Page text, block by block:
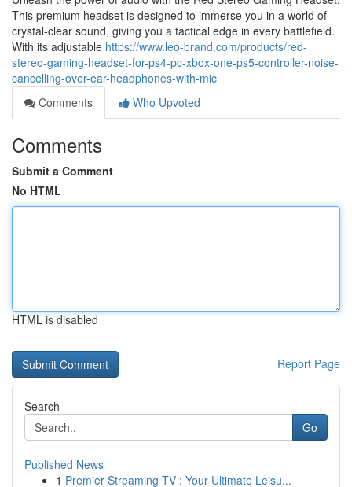
This premium headset is designed to immerse you in a world of
crystal-clear sound, giving you a tactical edge in every battlefield.
With its adjustable https://www.leo-brand.com/products/red-
stereo-gaming-headset-for-ps4-pc-xbox-one-ps5-controller-noise-
cancelling-over-ear-headphones-with-mic
Comments
Who Upvoted
Comments
Submit a Comment
No HTML
HTML is disabled
Report Page
Search
Go
Published News
1 Premier Streaming TV : Your Ultimate Leisu...